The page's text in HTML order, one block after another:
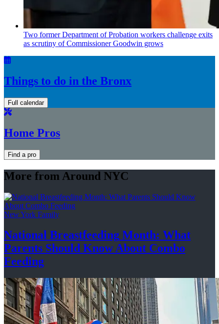
Two former Department of Probation workers challenge exits
as scrutiny ofCommissionerGoodwin grows
Things to do in the Bronx
Full calendar
Home Pros
Find a pro
More from Around NYC
New York Family
National Breastfeeding Month: What
Parents Should Know About Combo
Feeding